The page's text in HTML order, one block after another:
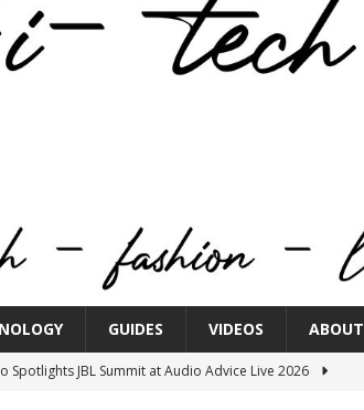
GUIDES VIDEOS ABOUT
Spotlights JBL Summit at Audio Advice Live 2026